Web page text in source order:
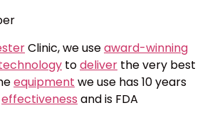
Clinic, we useaward-winning
todeliver the very best
equipment we use has 10 years
effectiveness and is FDA